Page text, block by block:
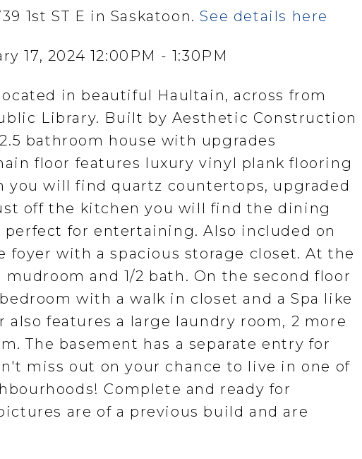
1st ST E in Saskatoon.See details here
17, 2024 12:00PM - 1:30PM
in beautiful Haultain, across from
Library. Built by Aesthetic Construction
bathroom house with upgrades
floor features luxury vinyl plank flooring
will find quartz countertops, upgraded
off the kitchen you will find the dining
for entertaining. Also included on
foyer with a spacious storage closet. At the
and 1/2 bath. On the second floor
with a walk in closet and a Spa like
also features a large laundry room, 2 more
The basement has a separate entry for
miss out on your chance to live in one of
Complete and ready for
are of a previous build and are